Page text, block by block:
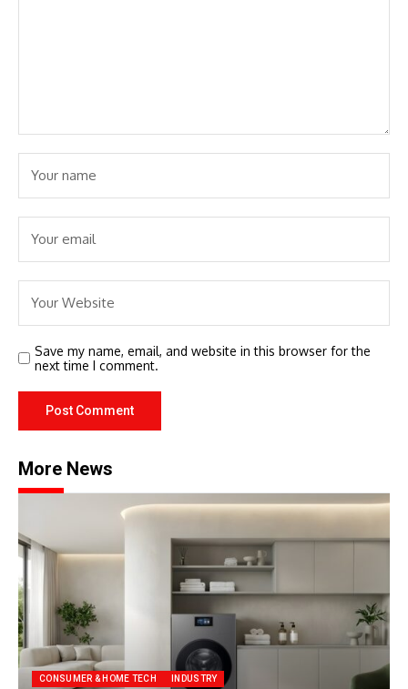
Save my name, email, and website in this browser for the
next time I comment.
More News
CONSUMER & HOME TECH INDUSTRY